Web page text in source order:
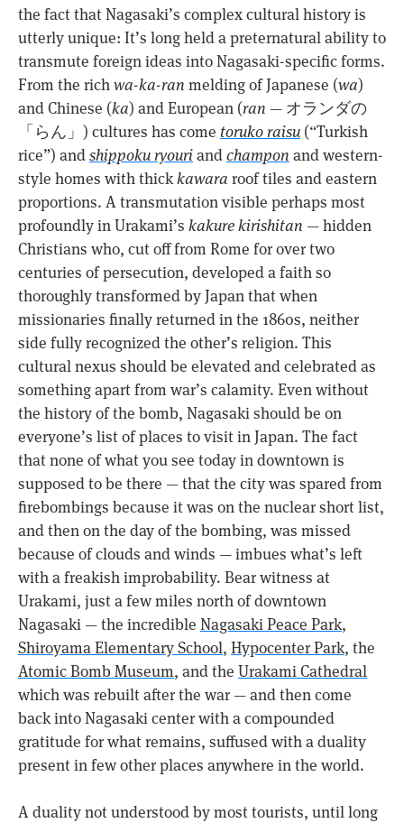
the fact that Nagasaki’s complex cultural history is
utterly unique: It’s long held a preternatural ability to
transmute foreign ideas into Nagasaki-specific forms.
From the richwa-ka-ran melding of Japanese (wa)
and Chinese (ka) and European (ran — オランダの
「らん」) cultures has come toruko raisu (“Turkish
rice”) andshippoku ryouriandchampon and western-
style homes with thickkawara roof tiles and eastern
proportions. A transmutation visible perhaps most
profoundly in Urakami’s kakure kirishitan — hidden
Christians who, cut off from Rome for over two
centuries of persecution, developed a faith so
thoroughly transformed by Japan that when
missionaries finally returned in the 1860s, neither
side fully recognized the other’s religion. This
cultural nexus should be elevated and celebrated as
something apart from war’s calamity. Even without
the history of the bomb, Nagasaki should be on
everyone’s list of places to visit in Japan. The fact
that none of what you see today in downtown is
supposed to be there — that the city was spared from
firebombings because it was on the nuclear short list,
and then on the day of the bombing, was missed
because of clouds and winds — imbues what’s left
with a freakish improbability. Bear witness at
Urakami, just a few miles north of downtown
Nagasaki — the incredible Nagasaki Peace Park,
Shiroyama Elementary School, Hypocenter Park, the
Atomic Bomb Museum, and the Urakami Cathedral
which was rebuilt after the war — and then come
back into Nagasaki center with a compounded
gratitude for what remains, suffused with a duality
present in few other places anywhere in the world.
A duality not understood by most tourists, until long